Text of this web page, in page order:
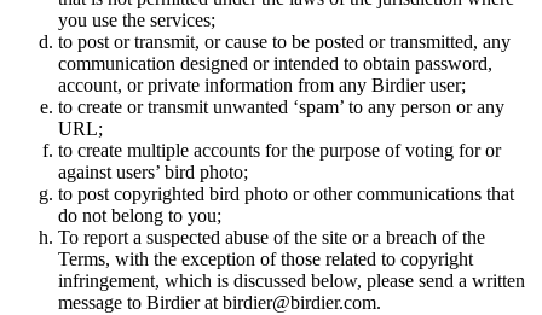
you use the services;
to post or transmit, or cause to be posted or transmitted, any
communication designed or intended to obtain password,
account, or private information from any Birdier user;
to create or transmit unwanted ‘spam’ to any person or any
URL;
to create multiple accounts for the purpose of voting for or
against users’ bird photo;
to post copyrighted bird photo or other communications that
do not belong to you;
To report a suspected abuse of the site or a breach of the
Terms, with the exception of those related to copyright
infringement, which is discussed below, please send a written
message to Birdier at birdier@birdier.com.